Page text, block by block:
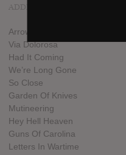
Arrows Of Desire
Via Dolorosa
Had It Coming
We’re Long Gone
So Close
Garden Of Knives
Mutineering
Hey Hell Heaven
Guns Of Carolina
Letters In Wartime